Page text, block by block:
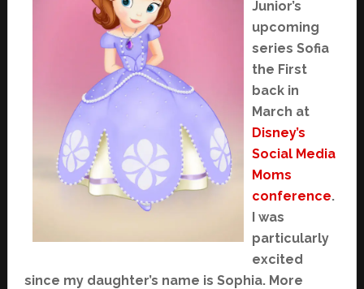
Junior’s
upcoming
series Sofia
the First
back in
March at
Disney’s
Social Media
Moms
conference.
I was
particularly
excited
since my daughter’s name is Sophia. More